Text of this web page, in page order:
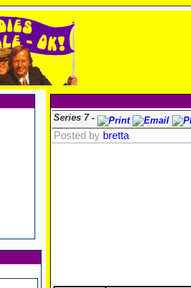
Series 7 -
Posted by bretta